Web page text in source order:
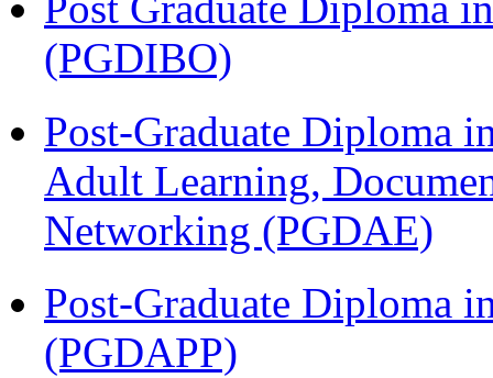
(PGDIBO)
Post-Graduate Diploma
Adult Learning,
Networking (PGDAE)
Post-Graduate Diploma
(PGDAPP)